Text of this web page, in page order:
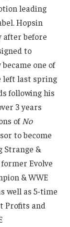
leading
Hopsin
after before
to
one of
left last spring
following his
3 years
of No
to become
Strange &
Evolve
& WWE
well as 5-time
Profits and